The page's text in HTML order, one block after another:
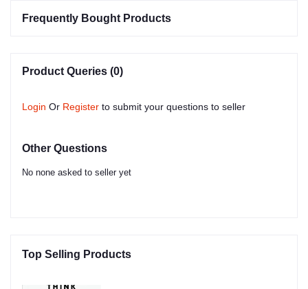
Frequently Bought Products
Product Queries (0)
Login Or Register to submit your questions to seller
Other Questions
No none asked to seller yet
Top Selling Products